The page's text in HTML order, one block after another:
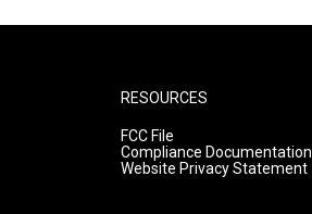
RESOURCES
FCC File
Compliance Documentation
Website Privacy Statement